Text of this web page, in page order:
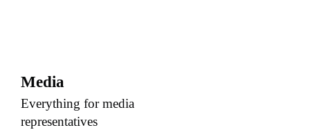
Media
Everything for media
representatives